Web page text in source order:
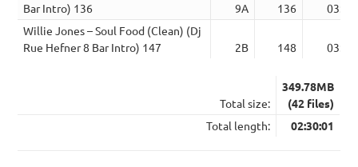
Bar Intro) 136
9A 136
03:53
Willie Jones – Soul Food (Clean) (Dj
Rue Hefner 8 Bar Intro) 147
2B 148 03:47
Total size:
349.78MB
(42 files)
Total length:
02:30:01